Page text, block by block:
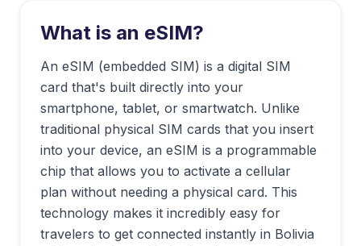
What is an eSIM?
An eSIM (embedded SIM) is a digital SIM
card that's built directly into your
smartphone, tablet, or smartwatch. Unlike
traditional physical SIM cards that you insert
into your device, an eSIM is a programmable
chip that allows you to activate a cellular
plan without needing a physical card. This
technology makes it incredibly easy for
travelers to get connected instantly in Bolivia